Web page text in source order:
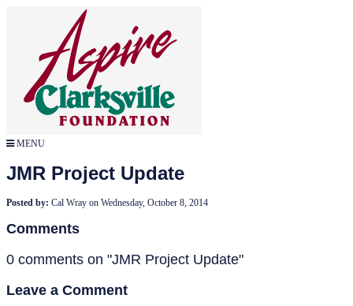
MENU
JMR Project Update
Posted by: Cal Wray on Wednesday, October 8, 2014
Comments
0 comments on "JMR Project Update"
Leave a Comment